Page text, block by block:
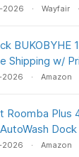
2026 Wayfair
BUKOBYHE
Shipping w/
2026 Amazon
Roomba Plus
2026 Amazon